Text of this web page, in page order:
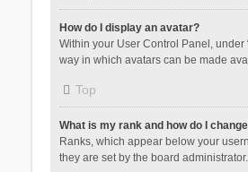
How do I display an avatar?
Within your User Control Panel,
way in which avatars can be made
Top
What is my rank and how do I
Ranks, which appear below your
they are set by the board